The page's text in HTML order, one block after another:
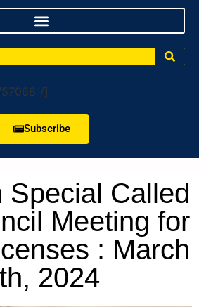
]
Subscribe
Special Called
Meeting for
: March
2024